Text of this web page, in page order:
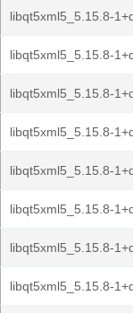
libqt5xml5_5.15.8-
libqt5xml5_5.15.8-
libqt5xml5_5.15.8-
libqt5xml5_5.15.8-
libqt5xml5_5.15.8-
libqt5xml5_5.15.8-
libqt5xml5_5.15.8-
libqt5xml5_5.15.8-